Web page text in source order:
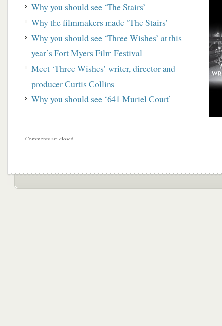
Why you should see ‘The Stairs’
Why the filmmakers made ‘The Stairs’
Why you should see ‘Three Wishes’ at this
year’s Fort Myers Film Festival
Meet ‘Three Wishes’ writer, director and
producer Curtis Collins
Why you should see ‘641 Muriel Court’
Comments are closed.